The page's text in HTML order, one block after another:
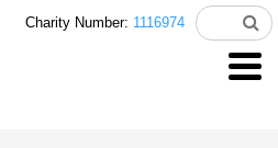
Charity Number: 1116974